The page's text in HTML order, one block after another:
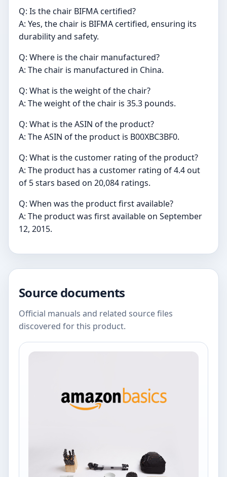
Q: Is the chair BIFMA certified?
A: Yes, the chair is BIFMA certified, ensuring its
durability and safety.
Q: Where is the chair manufactured?
A: The chair is manufactured in China.
Q: What is the weight of the chair?
A: The weight of the chair is 35.3 pounds.
Q: What is the ASIN of the product?
A: The ASIN of the product is B00XBC3BF0.
Q: What is the customer rating of the product?
A: The product has a customer rating of 4.4 out
of 5 stars based on 20,084 ratings.
Q: When was the product first available?
A: The product was first available on September
12, 2015.
Source documents
Official manuals and related source files
discovered for this product.